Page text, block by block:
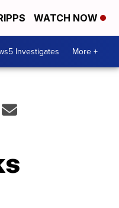
WATCH NOW
Investigates More +